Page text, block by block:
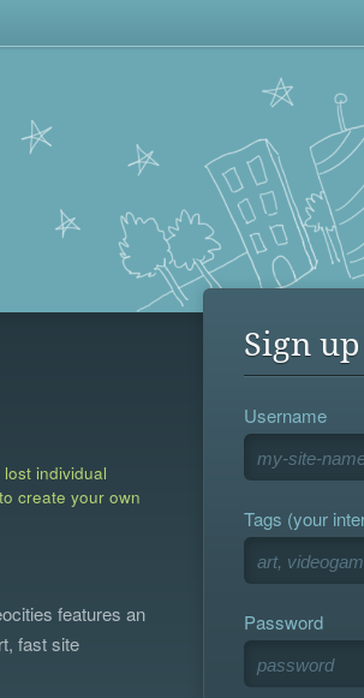
individual
create your own
features an
fast site
Sign
Username
Tags (your
Password